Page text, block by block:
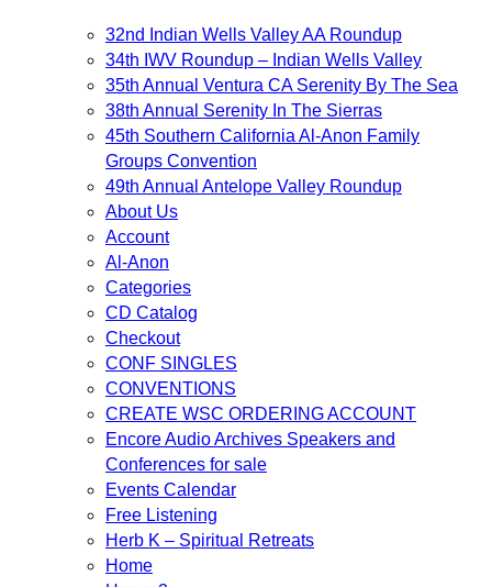
32nd Indian Wells Valley AA Roundup
34th IWV Roundup – Indian Wells Valley
35th Annual Ventura CA Serenity By The Sea
38th Annual Serenity In The Sierras
45th Southern California Al-Anon Family
Groups Convention
49th Annual Antelope Valley Roundup
About Us
Account
Al-Anon
Categories
CD Catalog
Checkout
CONF SINGLES
CONVENTIONS
CREATE WSC ORDERING ACCOUNT
Encore Audio Archives Speakers and
Conferences for sale
Events Calendar
Free Listening
Herb K – Spiritual Retreats
Home